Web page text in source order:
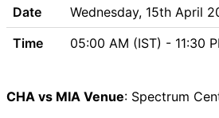
Team Updates
Miami Heat (MIA) Team
Updates
CHA vs MIA Recent
CHA vs MIA Live Telecast
Date
Wednesday, 15th April
Time
05:00 AM (IST) - 11:30
CHA vs MIA Venue: Spectrum